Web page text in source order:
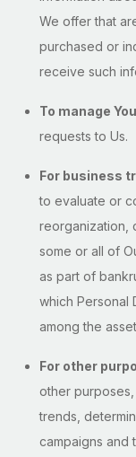
We offer that
purchased or
receive such
To manage
requests to Us.
For business
to evaluate or
reorganization,
some or all of
as part of
which Personal
among the
For other
other
trends,
campaigns and